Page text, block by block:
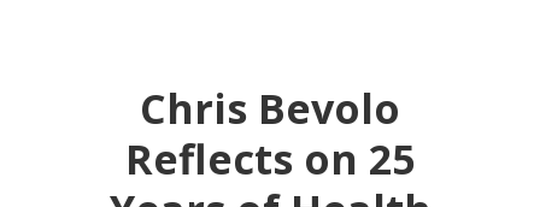
Chris Bevolo
Reflects on 25